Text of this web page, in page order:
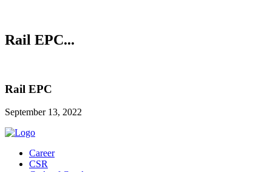
Rail EPC...
Rail EPC
September 13, 2022
Career
CSR